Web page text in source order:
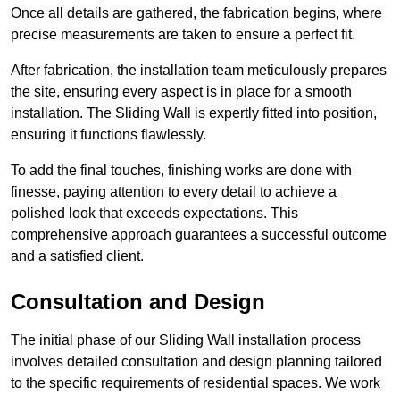
Once all details are gathered, the fabrication begins, where
precise measurements are taken to ensure a perfect fit.
After fabrication, the installation team meticulously prepares
the site, ensuring every aspect is in place for a smooth
installation. The Sliding Wall is expertly fitted into position,
ensuring it functions flawlessly.
To add the final touches, finishing works are done with
finesse, paying attention to every detail to achieve a
polished look that exceeds expectations. This
comprehensive approach guarantees a successful outcome
and a satisfied client.
Consultation and Design
The initial phase of our Sliding Wall installation process
involves detailed consultation and design planning tailored
to the specific requirements of residential spaces. We work